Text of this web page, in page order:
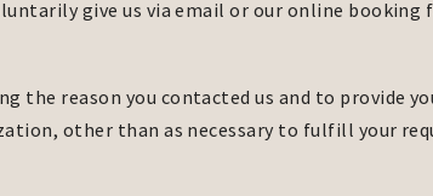
give us via email or our online
the reason you contacted us and to provide
other than as necessary to fulfill your